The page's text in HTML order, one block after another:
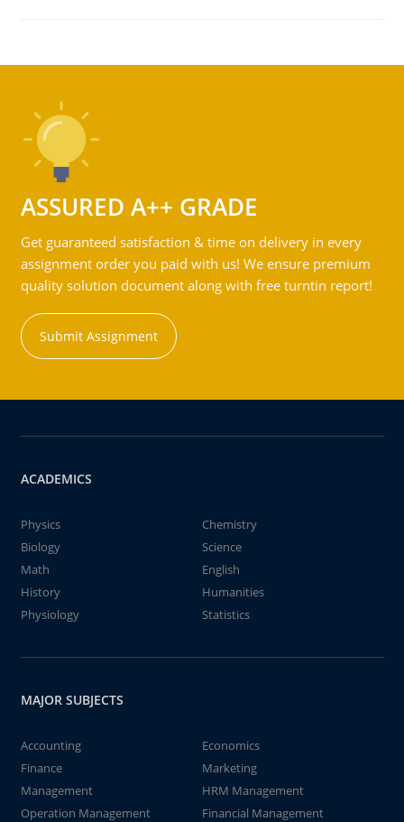
ASSURED A++ GRADE
Get guaranteed satisfaction & time on delivery in every
assignment order you paid with us! We ensure premium
quality solution document along with free turntin report!
Submit Assignment
ACADEMICS
Physics
Chemistry
Biology
Science
Math
English
History
Humanities
Physiology
Statistics
MAJOR SUBJECTS
Accounting
Economics
Finance
Marketing
Management
HRM Management
Operation Management
Financial Management